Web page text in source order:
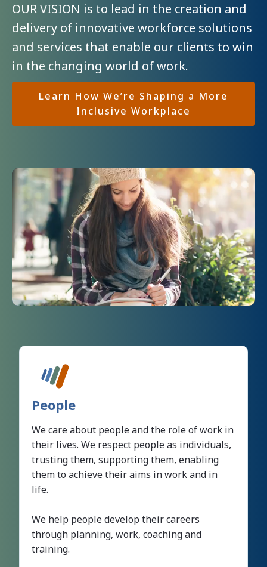
OUR VISION is to lead in the creation and
delivery of innovative workforce solutions
and services that enable our clients to win
in the changing world of work.
Learn How We’re Shaping a More
Inclusive Workplace
People
We care about people and the role of work in
their lives. We respect people as individuals,
trusting them, supporting them, enabling
them to achieve their aims in work and in
life.
We help people develop their careers
through planning, work, coaching and
training.